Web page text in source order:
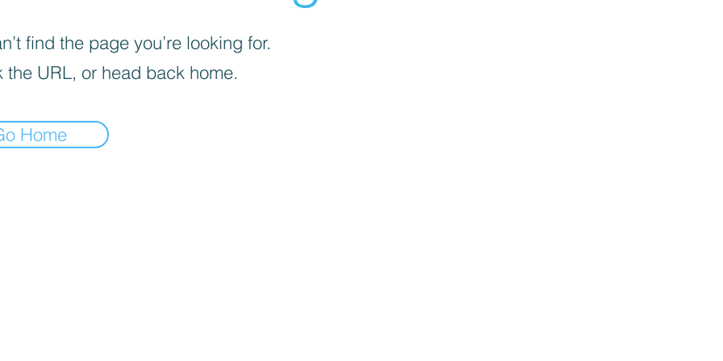
find the page you’re looking for.
the URL, or head back home.
Home